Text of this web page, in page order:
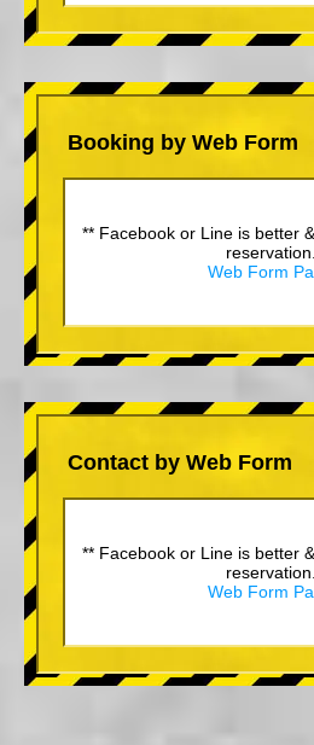
Booking by Web Form
** Facebook or Line is better
reservation.
Web Form
Contact by Web Form
** Facebook or Line is better
reservation.
Web Form